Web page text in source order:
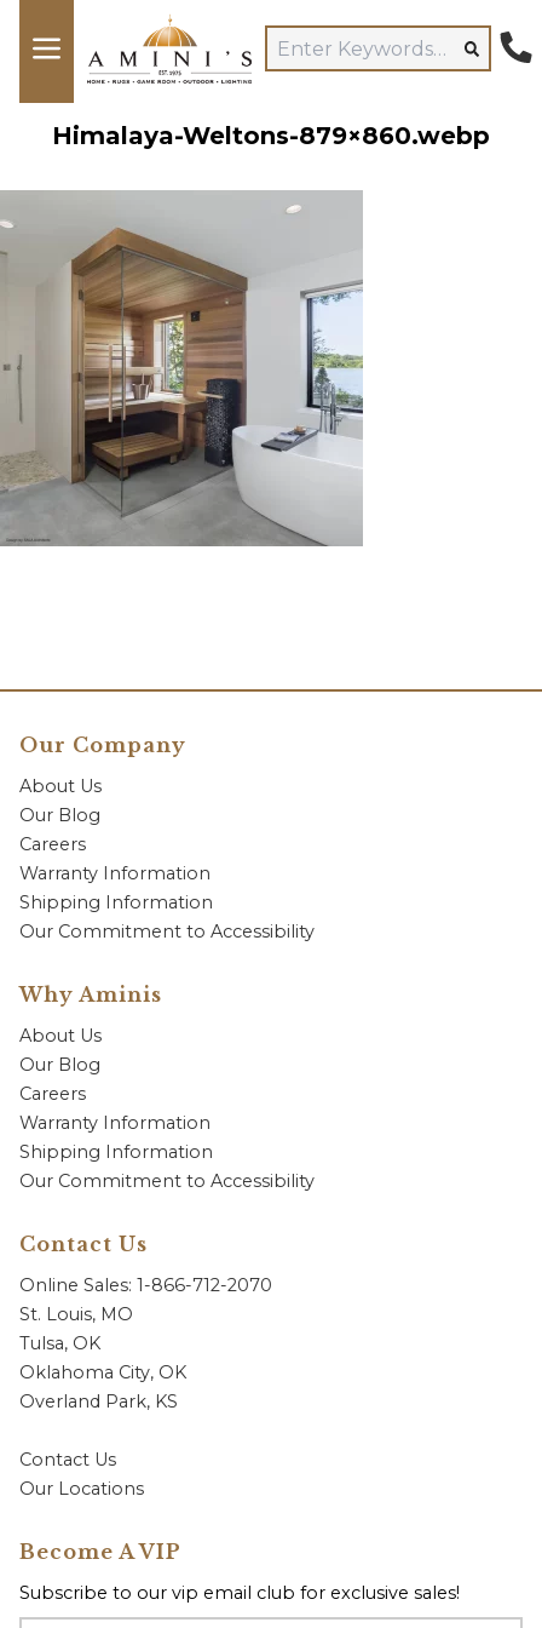
Himalaya-Weltons-879×860.webp
Our Company
About Us
Our Blog
Careers
Warranty Information
Shipping Information
Our Commitment to Accessibility
Why Aminis
About Us
Our Blog
Careers
Warranty Information
Shipping Information
Our Commitment to Accessibility
Contact Us
Online Sales: 1-866-712-2070
St. Louis, MO
Tulsa, OK
Oklahoma City, OK
Overland Park, KS
Contact Us
Our Locations
Become A VIP
Subscribe to our vip email club for exclusive sales!